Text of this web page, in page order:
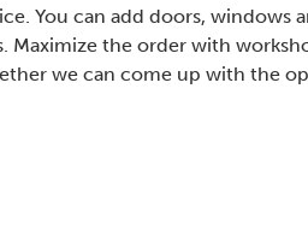
You can add doors, windows
Maximize the order with
we can come up with the